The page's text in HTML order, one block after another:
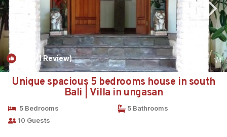
(1 Review) 1/4
Unique spacious 5 bedrooms house in south
Bali | Villa in ungasan
5 Bedrooms
5 Bathrooms
10 Guests